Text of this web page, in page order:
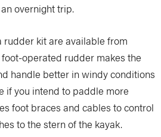
overnight trip.
rudder kit are available from
operated rudder makes the
handle better in windy conditions
you intend to paddle more
foot braces and cables to control
to the stern of the kayak.